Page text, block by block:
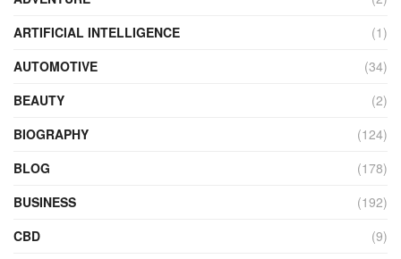
ARTIFICIAL INTELLIGENCE
(1)
AUTOMOTIVE
(34)
BEAUTY
(2)
BIOGRAPHY
(124)
BLOG
(178)
BUSINESS
(192)
CBD
(9)